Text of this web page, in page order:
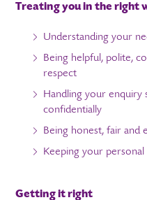
Treating you in the right
Understanding your
Being helpful, polite,
respect
Handling your enquiry
confidentially
Being honest, fair and
Keeping your personal
Getting it right